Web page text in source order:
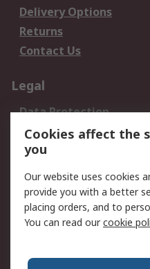
Delivery Options
Returns
Contact Us
Legal
Data Protection
Privacy Policy
Terms and Conditions
About RS
About Us
Cookies affect the
you
Our website uses cookies
provide you with a better
placing orders, and to
You can read ourcookie